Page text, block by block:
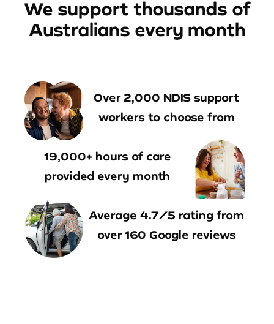
We support thousands of
Australians every month
Over 2,000 NDIS support
workers to choose from
19,000+ hours of care
provided every month
Average 4.7/5 rating from
over 160 Google reviews